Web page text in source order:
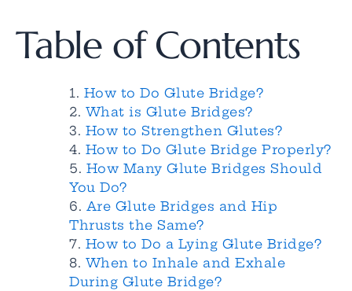
Table of Contents
How to Do Glute Bridge?
What is Glute Bridges?
How to Strengthen Glutes?
How to Do Glute Bridge Properly?
How Many Glute Bridges Should
You Do?
Are Glute Bridges and Hip
Thrusts the Same?
How to Do a Lying Glute Bridge?
When to Inhale and Exhale
During Glute Bridge?